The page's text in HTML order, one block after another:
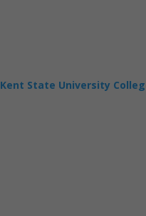
Kent State University